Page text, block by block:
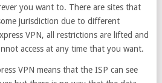
you want to. There are sites that
jurisdiction due to different
VPN, all restrictions are lifted and
access at any time that you want.
VPN means that the ISP can see